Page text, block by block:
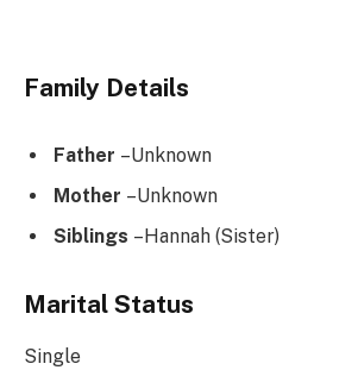
Family Details
Father –Unknown
Mother –Unknown
Siblings –Hannah (Sister)
Marital Status
Single